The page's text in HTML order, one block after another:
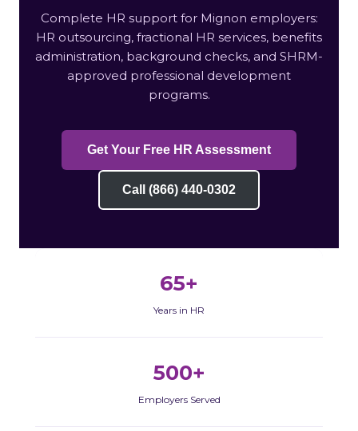
Complete HR support for Mignon employers:
HR outsourcing, fractional HR services, benefits
administration, background checks, and SHRM-
approved professional development
programs.
Get Your Free HR Assessment
Call (866) 440-0302
65+
Years in HR
500+
Employers Served